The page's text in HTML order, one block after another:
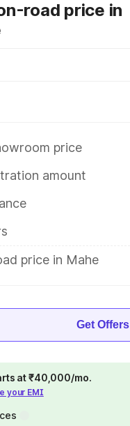
road price in
price
amount
price in Mahe
Get Offers
at ₹40,000/mo.
your EMI